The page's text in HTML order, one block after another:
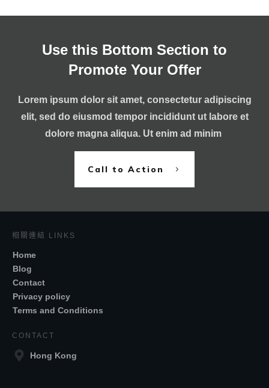
Use this Bottom Section to
Promote Your Offer
Lorem ipsum dolor sit amet, consectetur adipiscing
elit, sed do eiusmod tempor incididunt ut labore et
dolore magna aliqua. Ut enim ad minim
Call to Action
相關連結 LINKS
Home
Blog
Contact
Privacy policy
Terms and Conditions
CONTACT
Hong Kong